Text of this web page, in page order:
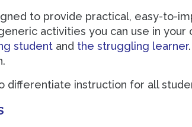
to provide practical, easy-to-
activities you can use in
student and the struggling learner
differentiate instruction for all